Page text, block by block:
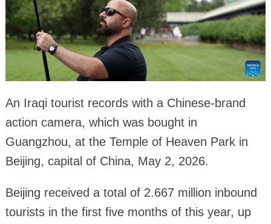
An Iraqi tourist records with a Chinese-brand
action camera, which was bought in
Guangzhou, at the Temple of Heaven Park in
Beijing, capital of China, May 2, 2026.
Beijing received a total of 2.667 million inbound
tourists in the first five months of this year, up